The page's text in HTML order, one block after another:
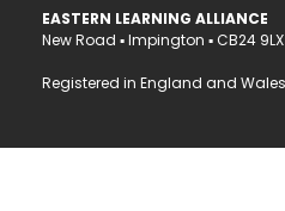
EASTERN LEARNING ALLIANCE
New Road ▪︎ Impington ▪︎ CB24 9LX
Registered in England and